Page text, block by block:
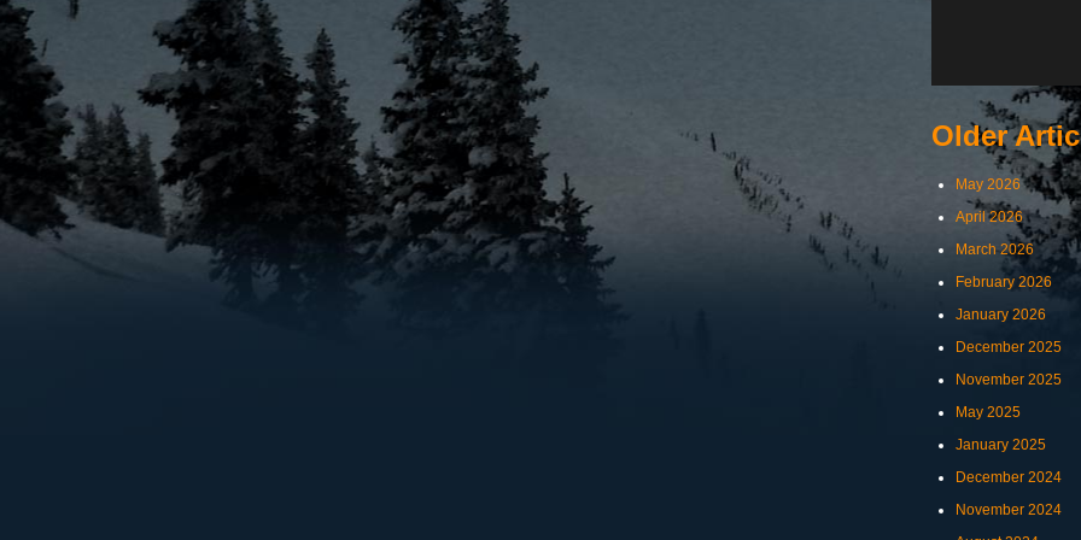
Older
May 2026
April 2026
March 2026
February 2026
January 2026
December 2025
November 2025
May 2025
January 2025
December 2024
November 2024